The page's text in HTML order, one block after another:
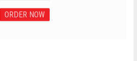
ORDER NOW